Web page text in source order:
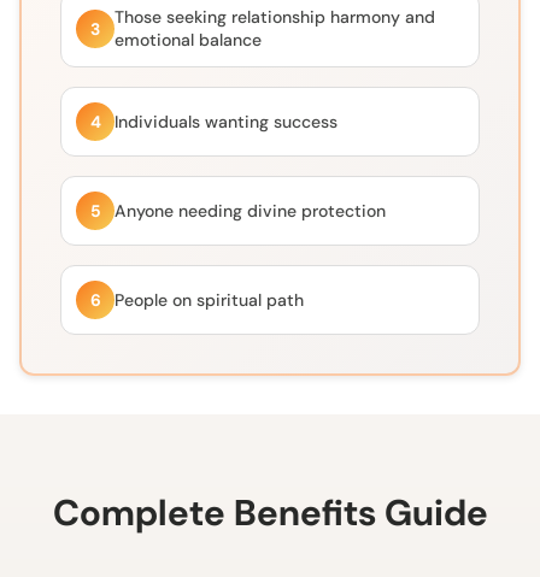
3
Those seeking relationship harmony and
emotional balance
4 Individuals wanting success
5 Anyone needing divine protection
6 People on spiritual path
Complete Benefits Guide